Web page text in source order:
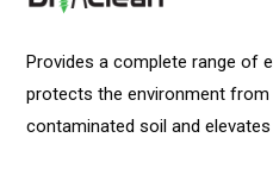
Provides a complete range of
protects the environment
contaminated soil and